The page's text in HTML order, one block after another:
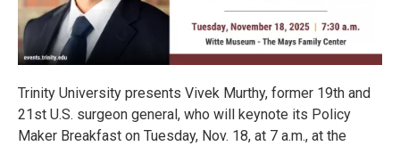
Trinity University presents Vivek Murthy, former 19th and
21st U.S. surgeon general, who will keynote its Policy
Maker Breakfast on Tuesday, Nov. 18, at 7 a.m., at the